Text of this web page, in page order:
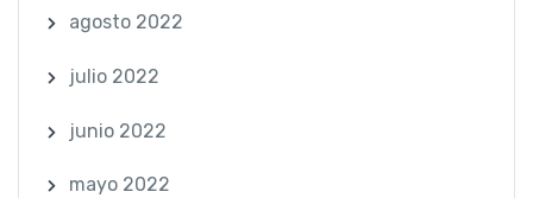
agosto 2022
julio 2022
junio 2022
mayo 2022